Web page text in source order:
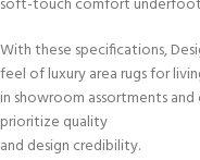
With these specifications,
feel of luxury area rugs for
in showroom assortments
prioritize quality
and design credibility.